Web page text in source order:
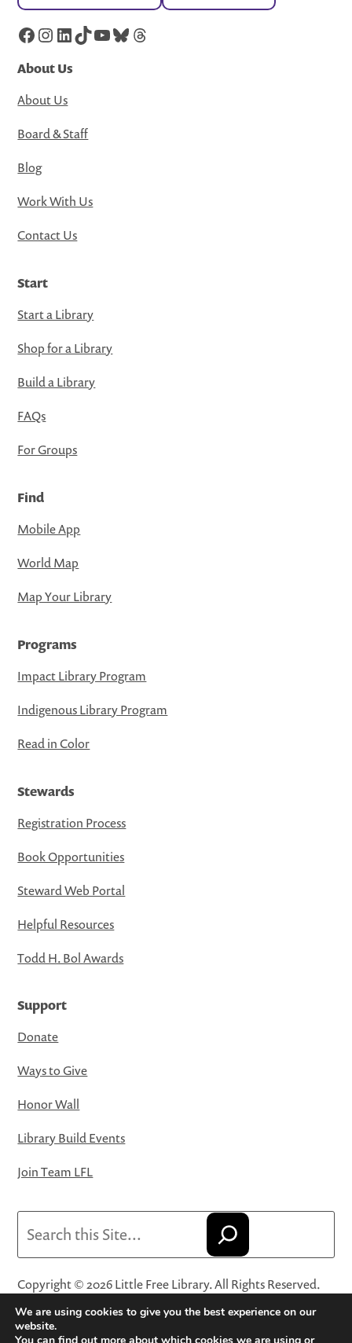
Facebook
Instagram
LinkedIn
TikTok
YouTube
Bluesky
Threads
About Us
About Us
Board & Staff
Blog
Work With Us
Contact Us
Start
Start a Library
Shop for a Library
Build a Library
FAQs
For Groups
Find
Mobile App
World Map
Map Your Library
Programs
Impact Library Program
Indigenous Library Program
Read in Color
Stewards
Registration Process
Book Opportunities
Steward Web Portal
Helpful Resources
Todd H. Bol Awards
Support
Donate
Ways to Give
Honor Wall
Library Build Events
Join Team LFL
Copyright © 2026 Little Free Library. All Rights Reserved.
Little Free Library® and its logo are registered trademarks
of Little Free Library, a 501(c)(3) nonprofit organization.
We are using cookies to give you the best experience on our
website.